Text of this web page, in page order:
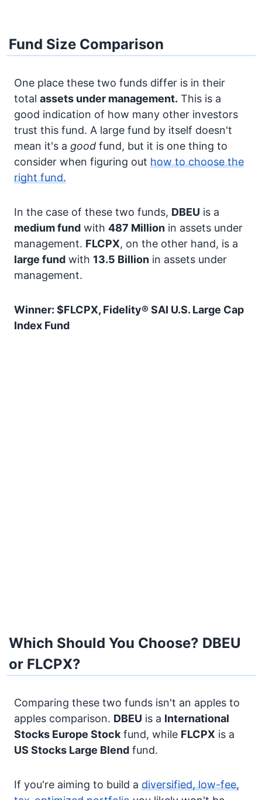
Fund Size Comparison
One place these two funds differ is in their
total assets under management. This is a
good indication of how many other investors
trust this fund. A large fund by itself doesn't
mean it's a good fund, but it is one thing to
consider when figuring out how to choose the
right fund.
In the case of these two funds, DBEU is a
medium fund with 487 Million in assets under
management. FLCPX, on the other hand, is a
large fund with 13.5 Billion in assets under
management.
Winner: $FLCPX, Fidelity® SAI U.S. Large Cap
Index Fund
Which Should You Choose? DBEU
or FLCPX?
Comparing these two funds isn't an apples to
apples comparison. DBEU is a International
Stocks Europe Stock fund, while FLCPX is a
US Stocks Large Blend fund.
If you're aiming to build a diversified, low-fee,